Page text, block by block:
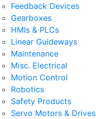
Feedback Devices
Gearboxes
HMIs & PLCs
Linear Guideways
Maintenance
Misc. Electrical
Motion Control
Robotics
Safety Products
Servo Motors & Drives